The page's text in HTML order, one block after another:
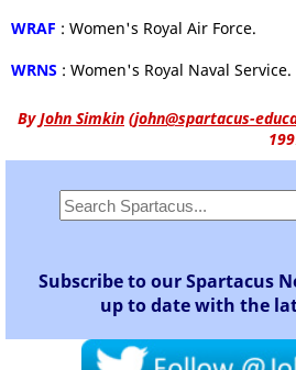
WRAF : Women's Royal Air Force.
WRNS : Women's Royal Naval Service.
ByJohn Simkin (john@spartacus-
Subscribe to our Spartacus
up to date with the